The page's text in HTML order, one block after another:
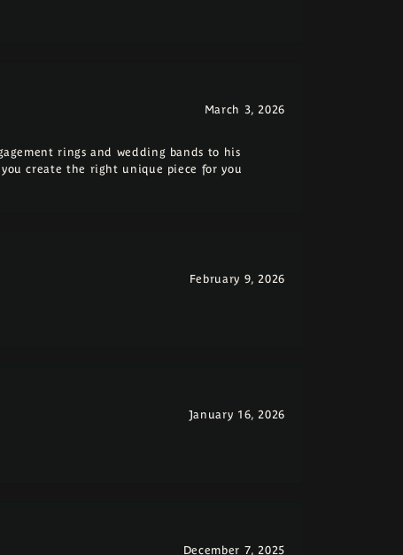
March 3, 2026
rings and wedding bands to his
create the right unique piece for you
February 9, 2026
January 16, 2026
December 7, 2025